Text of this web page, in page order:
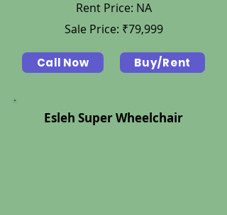
Rent Price: NA
Sale Price: ₹79,999
Call Now Buy/Rent
Esleh Super Wheelchair